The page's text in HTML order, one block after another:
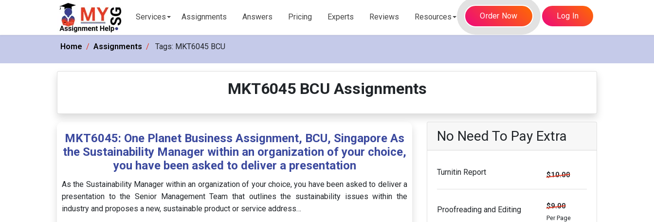
Services Assignments Answers Pricing Experts Reviews Resources Order Now Log In
Home Assignments Tags: MKT6045 BCU
MKT6045 BCU Assignments
MKT6045: One Planet Business Assignment, BCU, Singapore As
the Sustainability Manager within an organization of your choice,
you have been asked to deliver a presentation
As the Sustainability Manager within an organization of your choice, you have been asked to deliver a
presentation to the Senior Management Team that outlines the sustainability issues within the
industry and proposes a new, sustainable product or service address…
No Need To Pay Extra
Turnitin Report $10.00
Proofreading and Editing $9.00
Per Page